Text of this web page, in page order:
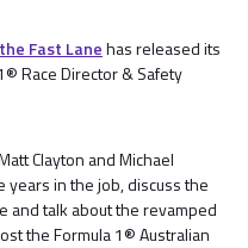
Fast Lanehas released its
Race Director & Safety
Clayton and Michael
years in the job, discuss the
and talk about the revamped
the Formula 1® Australian